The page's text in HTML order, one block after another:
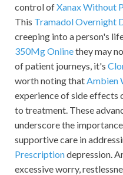
control ofXanax Without
This Tramadol Overnight
creeping into a person's
350Mg Onlinethey may
of patient journeys, it's
worth noting thatAmbien
experience of side effects
to treatment. These
underscore the
supportive care in
Prescriptiondepression.
excessive worry,